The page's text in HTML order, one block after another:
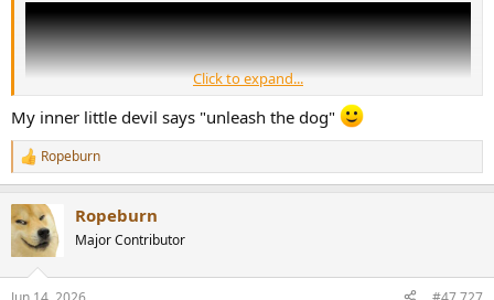
Click to expand...
My inner little devil says "unleash the dog"
R
e
c
t
i
Ropeburn
Ropeburn
Major Contributor